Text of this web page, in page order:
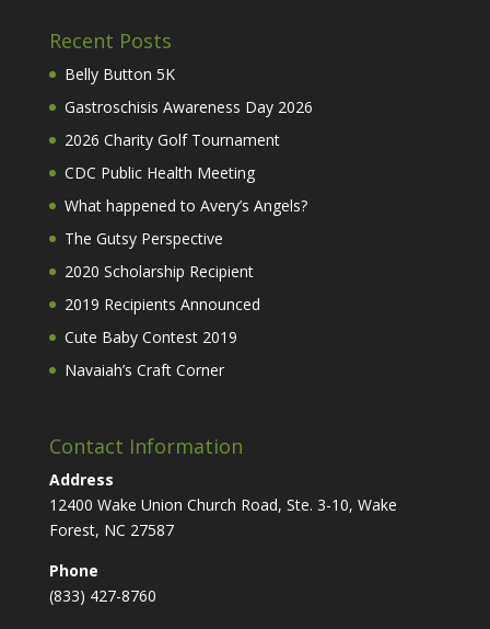
Recent Posts
Belly Button 5K
Gastroschisis Awareness Day 2026
2026 Charity Golf Tournament
CDC Public Health Meeting
What happened to Avery’s Angels?
The Gutsy Perspective
2020 Scholarship Recipient
2019 Recipients Announced
Cute Baby Contest 2019
Navaiah’s Craft Corner
Contact Information
Address
12400 Wake Union Church Road, Ste. 3-10, Wake
Forest, NC 27587
Phone
(833) 427-8760